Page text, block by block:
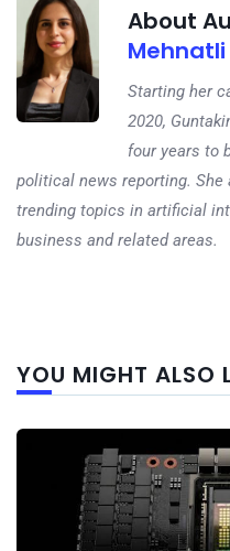
About
Mehnatli
Starting her
2020,
four years to
political news reporting.
trending topics in artificial
business and related areas.
YOU MIGHT ALSO